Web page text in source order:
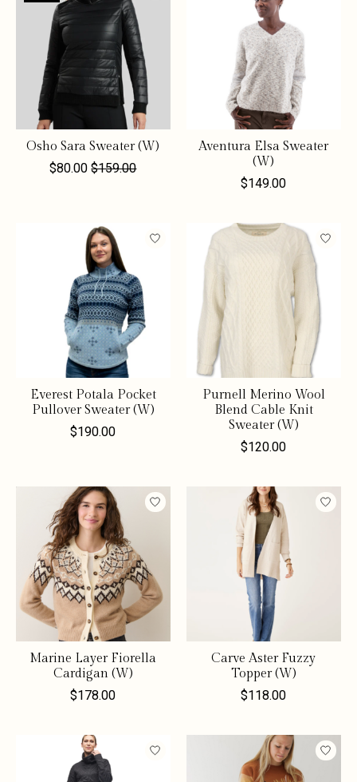
Osho Sara Sweater (W)
$80.00 $159.00
Aventura Elsa Sweater
(W)
$149.00
Everest Potala Pocket
Pullover Sweater (W)
$190.00
Purnell Merino Wool
Blend Cable Knit
Sweater (W)
$120.00
Marine Layer Fiorella
Cardigan (W)
$178.00
Carve Aster Fuzzy
Topper (W)
$118.00